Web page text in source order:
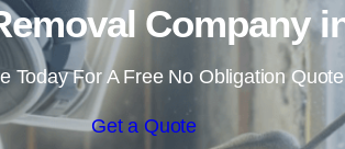
Company
Today For A Free No Obligation Quote
Get a Quote